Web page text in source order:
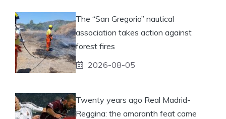
The “San Gregorio” nautical
association takes action against
forest fires
2026-08-05
Twenty years ago Real Madrid-
Reggina: the amaranth feat came